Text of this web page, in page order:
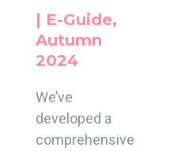
| E-Guide,
Autumn
2024
We’ve
developed a
comprehensive